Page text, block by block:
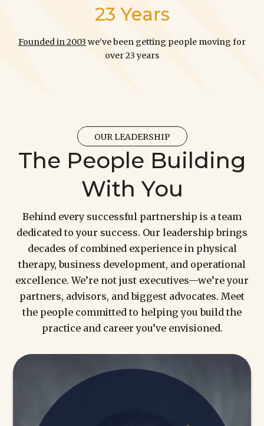
23 Years
Founded in 2003 we’ve been getting people moving for
over 23 years
OUR LEADERSHIP
The People Building
With You
Behind every successful partnership is a team
dedicated to your success. Our leadership brings
decades of combined experience in physical
therapy, business development, and operational
excellence. We’re not just executives—we’re your
partners, advisors, and biggest advocates. Meet
the people committed to helping you build the
practice and career you’ve envisioned.